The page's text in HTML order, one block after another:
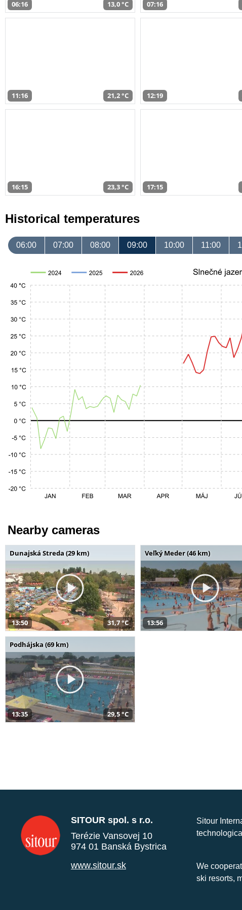
06:16 13,0 °C 07:16
11:16 21,2 °C 12:19
16:15 23,3 °C 17:15
Historical temperatures
06:00 07:00 08:00 09:00 10:00 11:00
Nearby cameras
Dunajská Streda (29 km)
13:50 31,7 °C
Veľký Meder (46 km)
13:56
Podhájska (69 km)
13:35 29,5 °C
SITOUR spol. s r.o.
Terézie Vansovej 10
974 01 Banská Bystrica
www.sitour.sk
Sitour
We
ski resorts,